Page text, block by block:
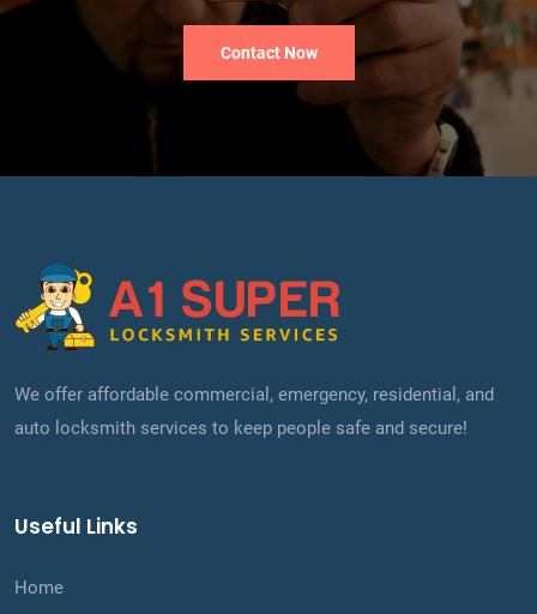
Contact Now
We offer affordable commercial, emergency, residential, and
auto locksmith services to keep people safe and secure!
Useful Links
Home